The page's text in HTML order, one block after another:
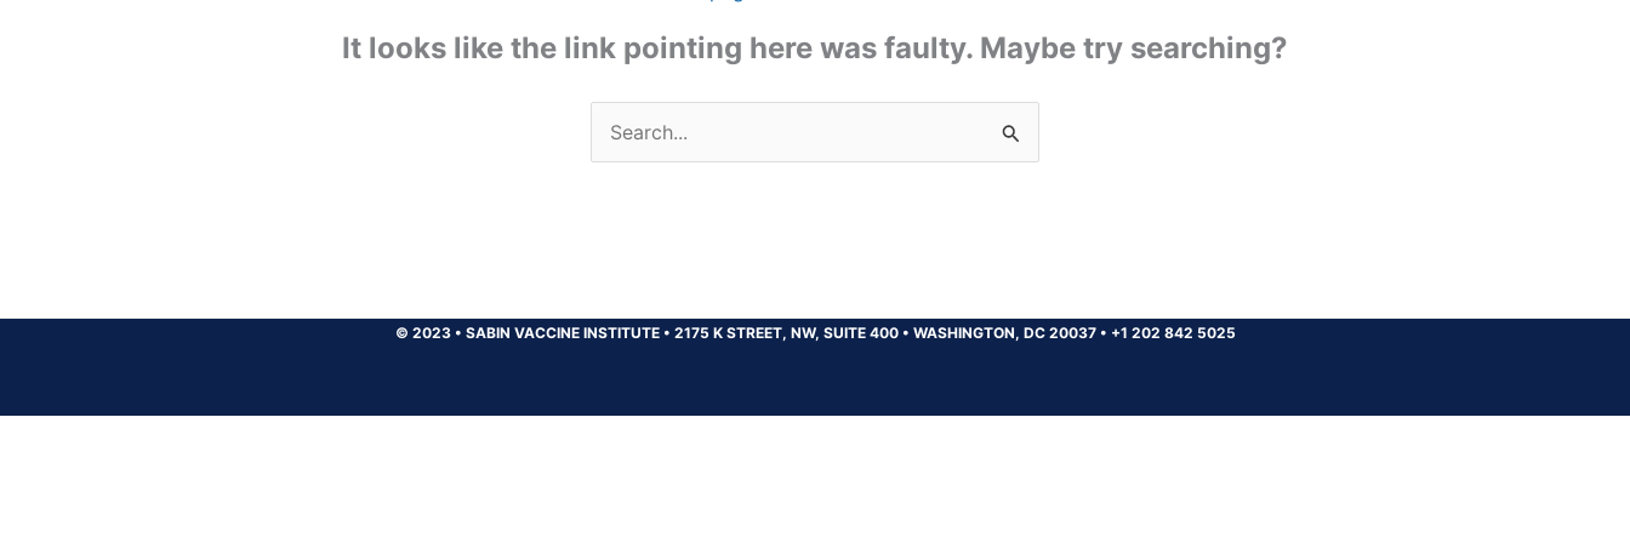
It looks like the link pointing here was faulty. Maybe try searching?
Search
for:
© 2023 • SABIN VACCINE INSTITUTE • 2175 K STREET, NW, SUITE 400 • WASHINGTON, DC 20037 • +1 202 842 5025